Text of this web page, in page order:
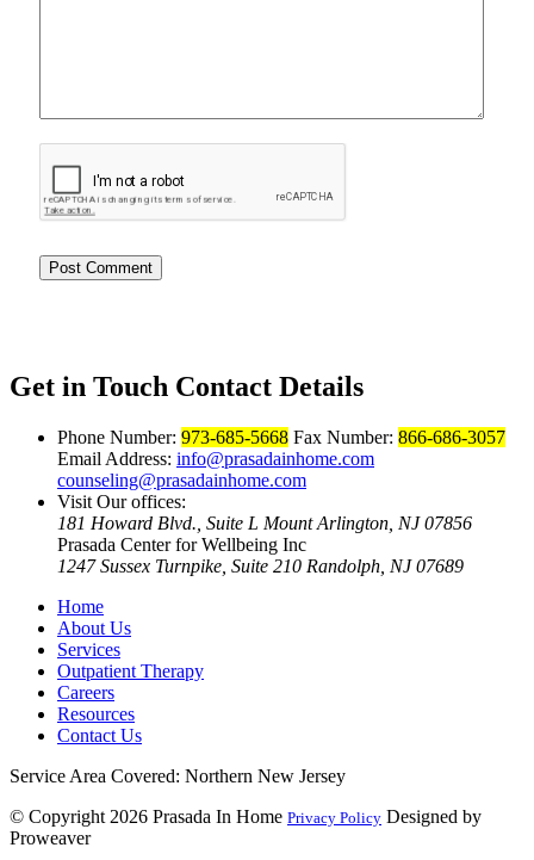
Get in Touch Contact Details
Phone Number: 973-685-5668 Fax Number: 866-686-3057
Email Address: info@prasadainhome.com
counseling@prasadainhome.com
Visit Our offices:
181 Howard Blvd., Suite L Mount Arlington, NJ 07856
Prasada Center for Wellbeing Inc
1247 Sussex Turnpike, Suite 210 Randolph, NJ 07689
Home
About Us
Services
Outpatient Therapy
Careers
Resources
Contact Us
Service Area Covered: Northern New Jersey
© Copyright 2026 Prasada In Home Privacy Policy Designed by
Proweaver